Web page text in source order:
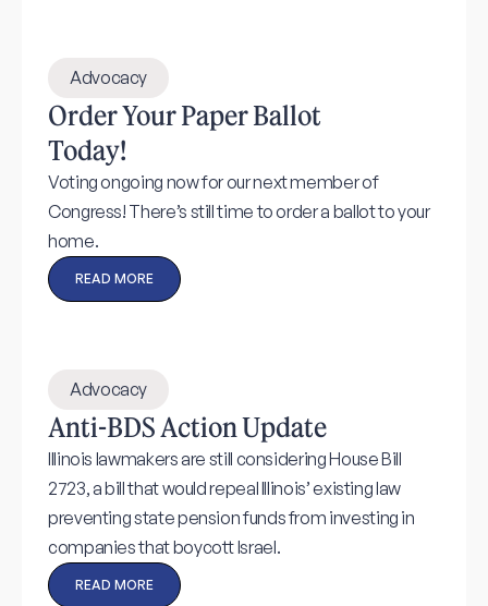
Advocacy
Order Your Paper Ballot
Today!
Voting ongoing now for our next member of
Congress! There’s still time to order a ballot to your
home.
READ MORE
Advocacy
Anti-BDS Action Update
Illinois lawmakers are still considering House Bill
2723, a bill that would repeal Illinois’ existing law
preventing state pension funds from investing in
companies that boycott Israel.
READ MORE